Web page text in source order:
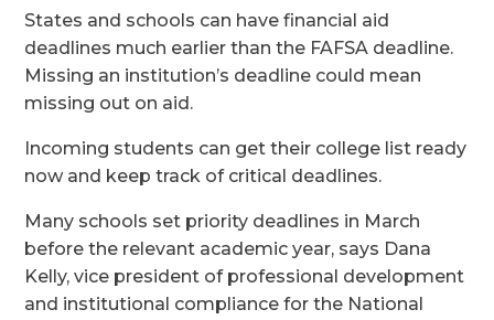
States and schools can have financial aid
deadlines much earlier than the FAFSA deadline.
Missing an institution’s deadline could mean
missing out on aid.
Incoming students can get their college list ready
now and keep track of critical deadlines.
Many schools set priority deadlines in March
before the relevant academic year, says Dana
Kelly, vice president of professional development
and institutional compliance for the National